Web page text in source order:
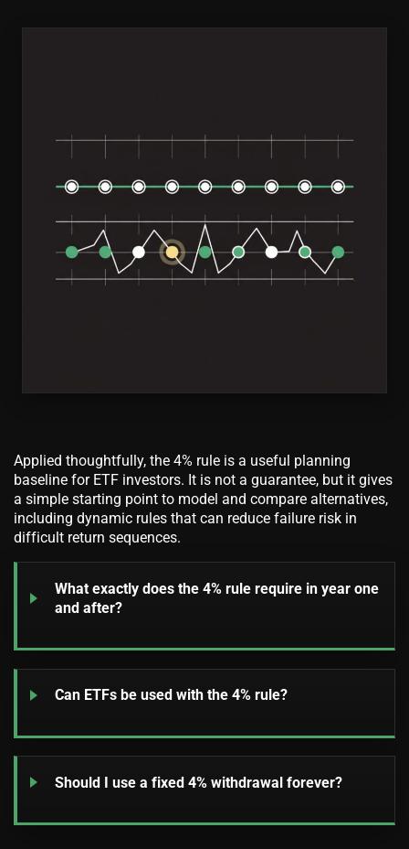
Applied thoughtfully, the 4% rule is a useful planning
baseline for ETF investors. It is not a guarantee, but it gives
a simple starting point to model and compare alternatives,
including dynamic rules that can reduce failure risk in
difficult return sequences.
What exactly does the 4% rule require in year one
and after?
Can ETFs be used with the 4% rule?
Should I use a fixed 4% withdrawal forever?